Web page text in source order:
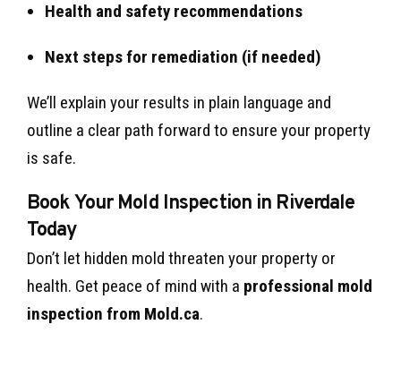
Health and safety recommendations
Next steps for remediation (if needed)
We’ll explain your results in plain language and
outline a clear path forward to ensure your property
is safe.
Book Your Mold Inspection in Riverdale
Today
Don’t let hidden mold threaten your property or
health. Get peace of mind with a professional mold
inspection from Mold.ca.